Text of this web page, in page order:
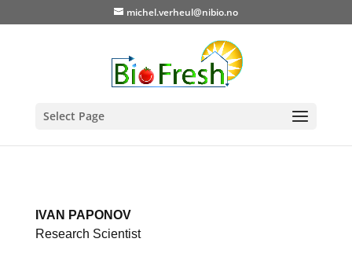
michel.verheul@nibio.no
Select Page
IVAN PAPONOV
Research Scientist